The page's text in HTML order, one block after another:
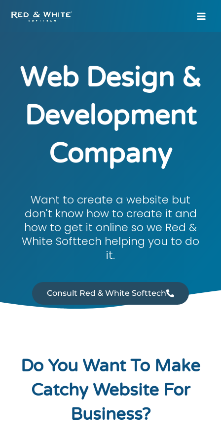
Web Design &
Development
Company
Want to create a website but
don't know how to create it and
how to get it online so we Red &
White Softtech helping you to do
it.
Consult Red & White Softtech
Do You Want To Make
Catchy Website For
Business?